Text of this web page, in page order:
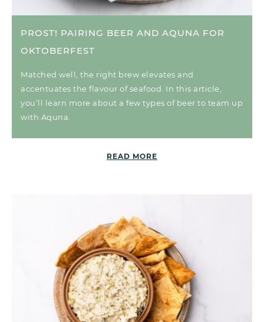
PROST! PAIRING BEER AND AQUNA FOR
OKTOBERFEST
Matched well, the right brew elevates and
accentuates the flavour of seafood. In this article,
you’ll learn more about a few types of beer to team up
with Aquna.
READ MORE